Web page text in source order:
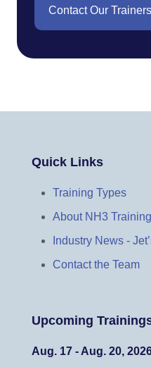
Contact Our Trainers
Quick Links
Training Types
About NH3
Industry News -
Contact the Team
Upcoming
Aug. 17 - Aug. 20,